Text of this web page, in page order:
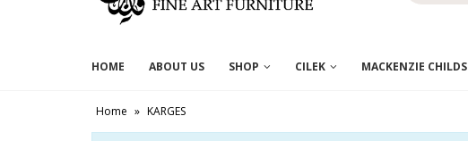
HOME ABOUT US SHOP CILEK MACKENZIE CHILDS
Home » KARGES